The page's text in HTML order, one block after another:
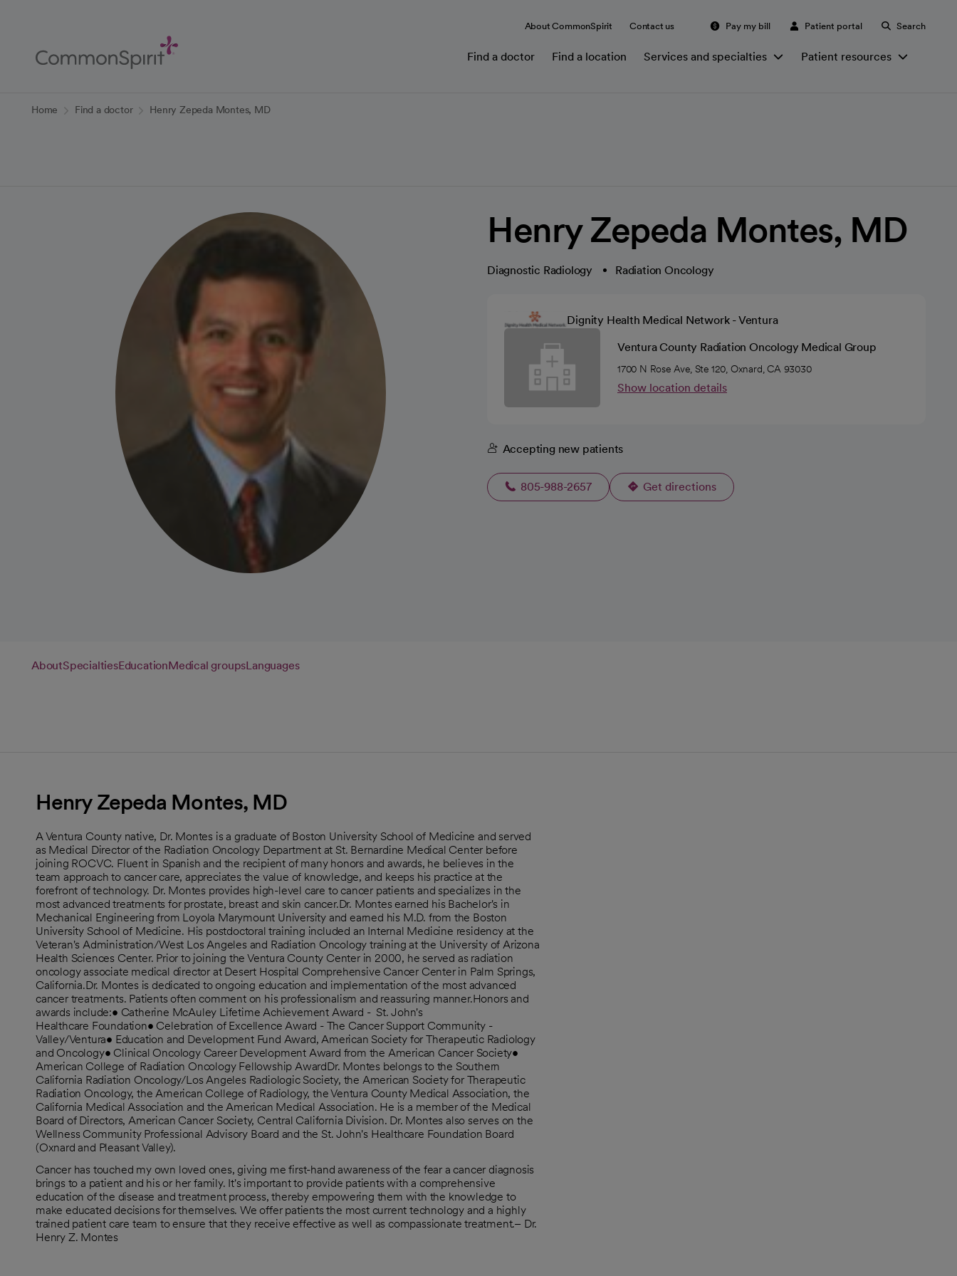
Content
About CommonSpirit Contact us Pay my bill Patient portal Search
Find a doctor Find a location Services and specialties Patient resources
Home Find a doctor Henry Zepeda Montes, MD
Henry Zepeda Montes, MD
Diagnostic Radiology Radiation Oncology
Dignity Health Medical Network - Ventura
Ventura County Radiation Oncology Medical Group
1700 N Rose Ave, Ste 120, Oxnard, CA 93030
Show location details
Accepting new patients
805-988-2657 Get directions
opens in a new tab
AboutSpecialtiesEducationMedical groupsLanguages
Henry Zepeda Montes, MD
A Ventura County native, Dr. Montes is a graduate of Boston University School of Medicine and served
as Medical Director of the Radiation Oncology Department at St. Bernardine Medical Center before
joining ROCVC. Fluent in Spanish and the recipient of many honors and awards, he believes in the
team approach to cancer care, appreciates the value of knowledge, and keeps his practice at the
forefront of technology. Dr. Montes provides high-level care to cancer patients and specializes in the
most advanced treatments for prostate, breast and skin cancer.Dr. Montes earned his Bachelor's in
Mechanical Engineering from Loyola Marymount University and earned his M.D. from the Boston
University School of Medicine. His postdoctoral training included an Internal Medicine residency at the
Veteran's Administration/West Los Angeles and Radiation Oncology training at the University of Arizona
Health Sciences Center. Prior to joining the Ventura County Center in 2000, he served as radiation
oncology associate medical director at Desert Hospital Comprehensive Cancer Center in Palm Springs,
California.Dr. Montes is dedicated to ongoing education and implementation of the most advanced
cancer treatments. Patients often comment on his professionalism and reassuring manner.Honors and
awards include:• Catherine McAuley Lifetime Achievement Award - St. John's
Healthcare Foundation• Celebration of Excellence Award - The Cancer Support Community -
Valley/Ventura• Education and Development Fund Award, American Society for Therapeutic Radiology
and Oncology• Clinical Oncology Career Development Award from the American Cancer Society•
American College of Radiation Oncology Fellowship AwardDr. Montes belongs to the Southern
California Radiation Oncology/Los Angeles Radiologic Society, the American Society for Therapeutic
Radiation Oncology, the American College of Radiology, the Ventura County Medical Association, the
California Medical Association and the American Medical Association. He is a member of the Medical
Board of Directors, American Cancer Society, Central California Division. Dr. Montes also serves on the
Wellness Community Professional Advisory Board and the St. John's Healthcare Foundation Board
(Oxnard and Pleasant Valley).
Cancer has touched my own loved ones, giving me first-hand awareness of the fear a cancer diagnosis
brings to a patient and his or her family. It's important to provide patients with a comprehensive
education of the disease and treatment process, thereby empowering them with the knowledge to
make educated decisions for themselves. We offer patients the most current technology and a highly
trained patient care team to ensure that they receive effective as well as compassionate treatment.– Dr.
Henry Z. Montes